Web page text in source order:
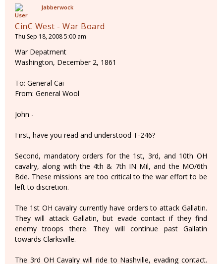
Jabberwock
CinC West - War Board
Thu Sep 18, 2008 5:00 am
War Depatment
Washington, December 2, 1861
To: General Cai
From: General Wool
John -
First, have you read and understood T-246?
Second, mandatory orders for the 1st, 3rd, and 10th OH
cavalry, along with the 4th & 7th IN Mil, and the MO/6th
Bde. These missions are too critical to the war effort to be
left to discretion.
The 1st OH cavalry currently have orders to attack Gallatin.
They will attack Gallatin, but evade contact if they find
enemy troops there. They will continue past Gallatin
towards Clarksville.
The 3rd OH Cavalry will ride to Nashville, evading contact.